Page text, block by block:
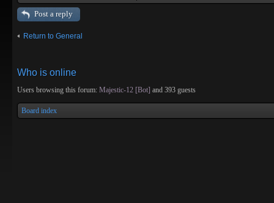
Post a reply
Return to General
Who is online
Users browsing this forum: Majestic-12 [Bot] and 393 guests
Board index